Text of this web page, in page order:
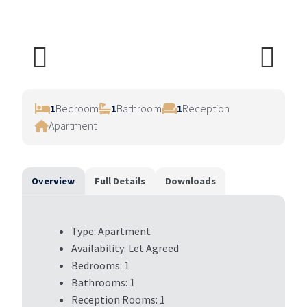
1Bedroom 1Bathroom 1Reception
Apartment
Overview Full Details Downloads
Type: Apartment
Availability: Let Agreed
Bedrooms: 1
Bathrooms: 1
Reception Rooms: 1